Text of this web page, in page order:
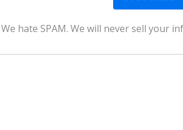
We hate SPAM. We will never sell your